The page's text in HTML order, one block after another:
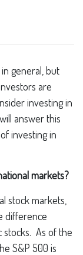
general, but
are
investing in
answer this
investing in
markets?
stock markets,
difference
stocks. As of the
S&P 500 is